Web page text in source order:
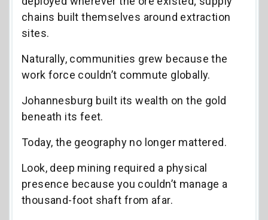
chains built themselves around extraction
sites.
Naturally, communities grew because the
work force couldn’t commute globally.
Johannesburg built its wealth on the gold
beneath its feet.
Today, the geography no longer mattered.
Look, deep mining required a physical
presence because you couldn’t manage a
thousand-foot shaft from afar.